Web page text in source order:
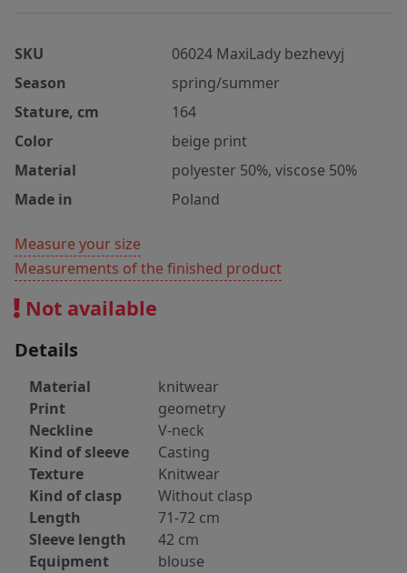
SKU
06024 MaxiLady bezhevyj
Season
spring/summer
Stature, cm
164
Color
beige print
Material
polyester 50%, viscose 50%
Made in
Poland
Measure your size
Measurements of the finished product
Not available
Details
Material
knitwear
Print
geometry
Neckline
V-neck
Kind of sleeve
Casting
Texture
Knitwear
Kind of clasp
Without clasp
Length
71-72 cm
Sleeve length
42 cm
Equipment
blouse